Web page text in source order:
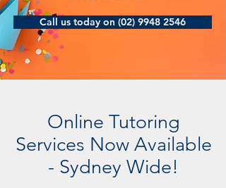
Call us today on (02) 9948 2546
Online Tutoring
Services Now Available
- Sydney Wide!